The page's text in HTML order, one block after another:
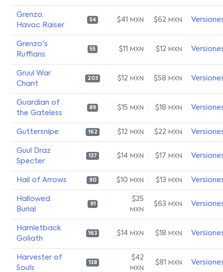
Grenzo,
Havoc Raiser
54 $41 MXN $62 MXN
Grenzo's
Ruffians
55 $11 MXN $12 MXN
Gruul War
Chant
203 $12 MXN $58 MXN
Guardian of
the Gateless
89 $15 MXN $18 MXN
Guttersnipe 162 $12 MXN $22 MXN
Guul Draz
Specter
137 $14 MXN $17 MXN
Hail of Arrows 90 $10 MXN $13 MXN
Hallowed
Burial
91
$25
MXN
$63 MXN
Hamletback
Goliath
163 $14 MXN $18 MXN
Harvester of
Souls
138
$42
MXN
$81 MXN